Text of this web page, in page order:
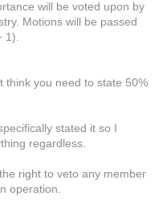
will be voted upon by
Motions will be passed
1).
think you need to state 50%
stated it so I
regardless.
right to veto any member
operation.